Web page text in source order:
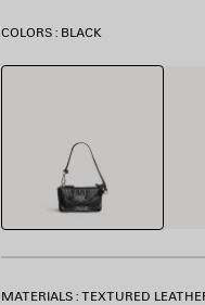
COLORS : BLACK
Black
MATERIALS : TEXTURED